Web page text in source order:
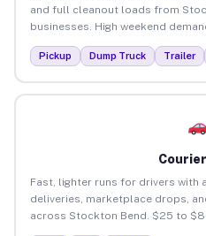
and full cleanout loads from
businesses. High weekend
Pickup Dump Truck Trailer
Fast, lighter runs for drivers with
deliveries, marketplace drops,
across Stockton Bend. $25 to